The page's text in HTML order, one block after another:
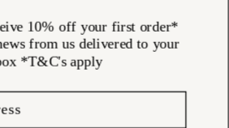
10% off your first order*
from us delivered to your
*T&C's apply